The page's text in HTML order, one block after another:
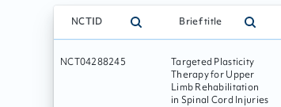
NCTID Brief title
NCT04288245
Targeted Plasticity
Therapy for Upper
Limb Rehabilitation
in Spinal Cord Injuries